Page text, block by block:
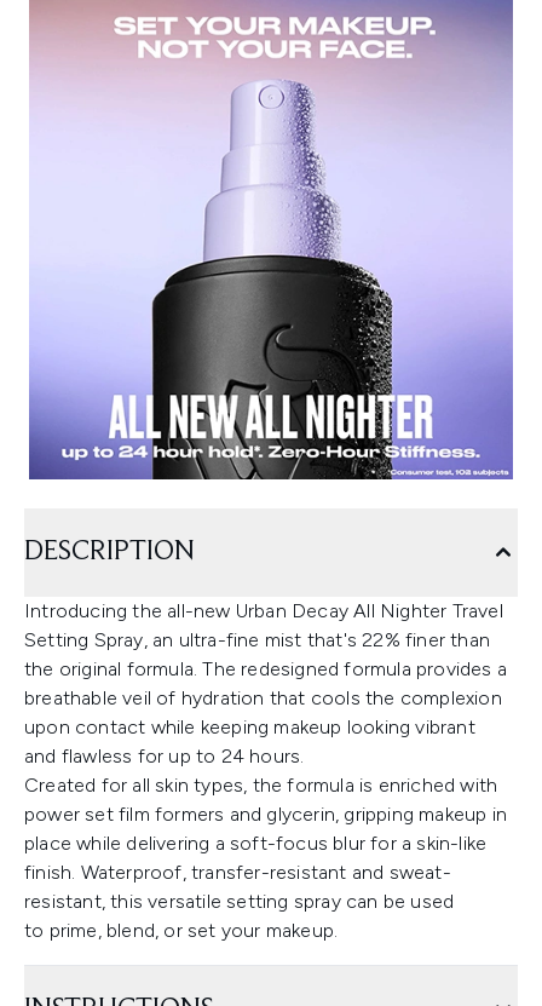
DESCRIPTION
Introducing the all-new Urban Decay All Nighter Travel
Setting Spray, an ultra-fine mist that's 22% finer than
the original formula. The redesigned formula provides a
breathable veil of hydration that cools the complexion
upon contact while keeping makeup looking vibrant
and flawless for up to 24 hours.
Created for all skin types, the formula is enriched with
power set film formers and glycerin, gripping makeup in
place while delivering a soft-focus blur for a skin-like
finish. Waterproof, transfer-resistant and sweat-
resistant, this versatile setting spray can be used
to prime, blend, or set your makeup.